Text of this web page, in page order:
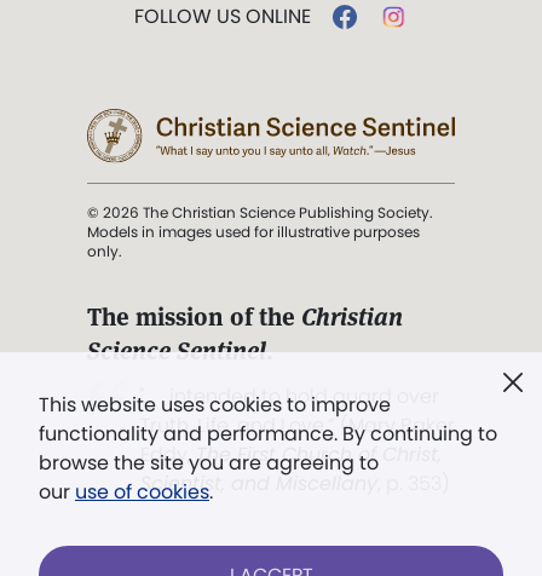
This website uses cookies to improve
functionality and performance. By continuing to
browse the site you are agreeing to
our use of cookies.
FOLLOW US ONLINE
© 2026 The Christian Science Publishing Society.
Models in images used for illustrative purposes
only.
The mission of the Christian
Science Sentinel.
". . . intended to hold guard over
Truth, Life, and Love.” (Mary Baker
Eddy,The First Church of Christ,
Scientist, and Miscellany